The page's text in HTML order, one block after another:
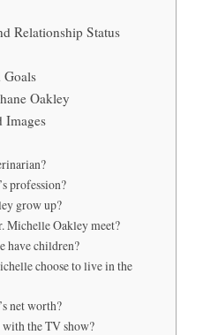
Relationship Status
Goals
Oakley
Images
profession?
grow up?
Michelle Oakley meet?
have children?
choose to live in the
net worth?
the TV show?